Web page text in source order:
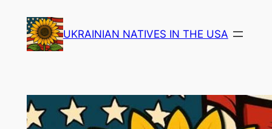
content
UKRAINIAN NATIVES IN THE USA